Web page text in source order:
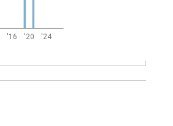
'16 '20 '24